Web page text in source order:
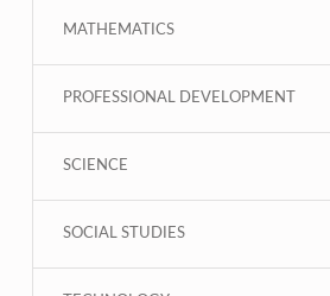
MATHEMATICS
PROFESSIONAL DEVELOPMENT
SCIENCE
SOCIAL STUDIES